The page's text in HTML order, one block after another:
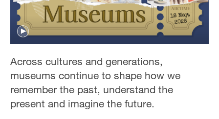
of
hour,
16
minutes,
30
seconds
Across cultures and generations,
museums continue to shape how we
remember the past, understand the
present and imagine the future.